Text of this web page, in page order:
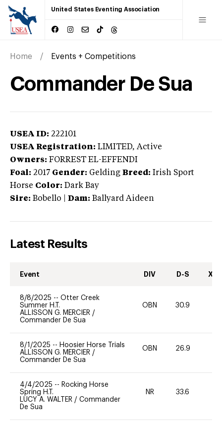
United States Eventing Association
Home Events + Competitions
Commander De Sua
USEA ID: 222101
USEA Registration: LIMITED, Active
Owners: FORREST EL-EFFENDI
Foal: 2017 Gender: Gelding Breed: Irish Sport
Horse Color: Dark Bay
Sire: Bobello Dam: Ballyard Aideen
Latest Results
Event DIV D-S XC-
8/8/2025 -- Otter Creek
Summer H.T.
ALLISSON G. MERCIER /
Commander De Sua
OBN 30.9
8/1/2025 -- Hoosier Horse Trials
ALLISSON G. MERCIER /
Commander De Sua
OBN 26.9
4/4/2025 -- Rocking Horse
Spring H.T.
LUCY A. WALTER / Commander
De Sua
NR 33.6